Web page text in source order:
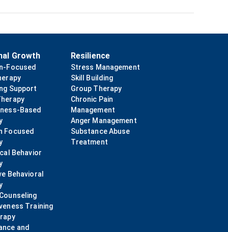
Growth
Focused
Support
Based
Focused
Behavior
Behavioral
Training
and
Resilience
Stress Management
Skill Building
Group Therapy
Chronic Pain
Management
Anger Management
Substance Abuse
Treatment